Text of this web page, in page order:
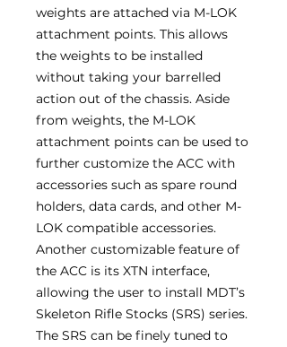
weights are attached via M-LOK
attachment points. This allows
the weights to be installed
without taking your barrelled
action out of the chassis. Aside
from weights, the M-LOK
attachment points can be used to
further customize the ACC with
accessories such as spare round
holders, data cards, and other M-
LOK compatible accessories.
Another customizable feature of
the ACC is its XTN interface,
allowing the user to install MDT’s
Skeleton Rifle Stocks (SRS) series.
The SRS can be finely tuned to